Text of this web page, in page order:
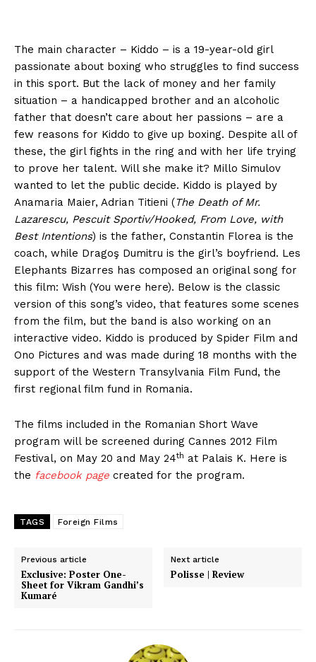
The main character – Kiddo – is a 19-year-old girl
passionate about boxing who struggles to find success
in this sport. But the lack of money and her family
situation – a handicapped brother and an alcoholic
father that doesn’t care about her passions – are a
few reasons for Kiddo to give up boxing. Despite all of
these, the girl fights in the ring and with her life trying
to prove her talent. Will she make it? Millo Simulov
wanted to let the public decide. Kiddo is played by
Anamaria Maier, Adrian Titieni (The Death of Mr.
Lazarescu, Pescuit Sportiv/Hooked, From Love, with
Best Intentions) is the father, Constantin Florea is the
coach, while Dragoş Dumitru is the girl’s boyfriend. Les
Elephants Bizarres has composed an original song for
this film: Wish (You were here). Below is the classic
version of this song’s video, that features some scenes
from the film, but the band is also working on an
interactive video. Kiddo is produced by Spider Film and
Ono Pictures and was made during 18 months with the
support of the Western Transylvania Film Fund, the
first regional film fund in Romania.
The films included in the Romanian Short Wave
program will be screened during Cannes 2012 Film
Festival, on May 20 and May 24th at Palais K. Here is
the facebook page created for the program.
TAGS Foreign Films
Previous article
Exclusive: Poster One-
Sheet for Vikram Gandhi’s
Kumaré
Next article
Polisse | Review